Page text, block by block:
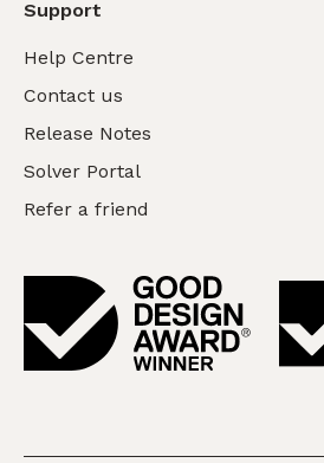
Support
Help Centre
Contact us
Release Notes
Solver Portal
Refer a friend